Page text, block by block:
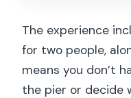
The experience
for two people,
means you don’t
the pier or decide